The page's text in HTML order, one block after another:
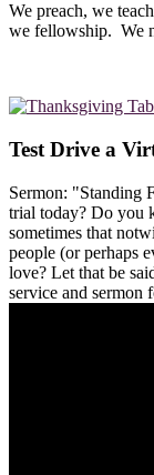
We preach, we
we fellowship. We
Test Drive a
Sermon: "Standing
trial today? Do you
sometimes that
people (or perhaps
love? Let that be
service and sermon